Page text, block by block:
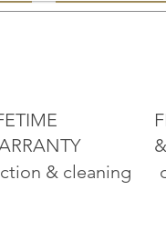
& cleaning